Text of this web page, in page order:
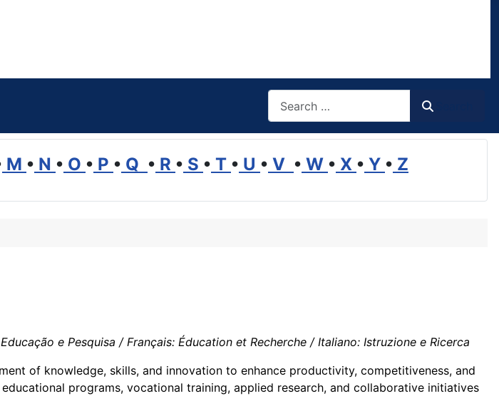
M • N • O • P • Q • R • S • T • U • V • W • X • Y • Z
e Pesquisa / Français: Éducation et Recherche / Italiano: Istruzione e Ricerca
of knowledge, skills, and innovation to enhance productivity, competitiveness, and
programs, vocational training, applied research, and collaborative initiatives